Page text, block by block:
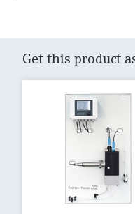
Get this product